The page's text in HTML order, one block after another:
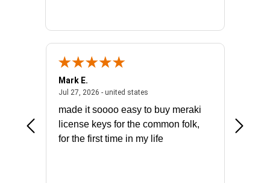
July 31, 2026 - North Carolina, united states
Mark E.
Jul 27, 2026 - united statesJuly 27, 2026 - united states
made it soooo easy to buy meraki
license keys for the common folk,
for the first time in my life